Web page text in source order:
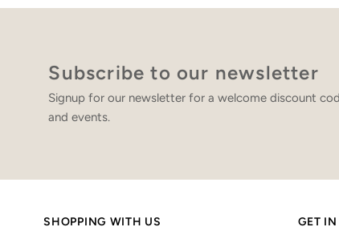
Subscribe to our newsletter
Signup for our newsletter for a welcome discount
and events.
SHOPPING WITH US GET